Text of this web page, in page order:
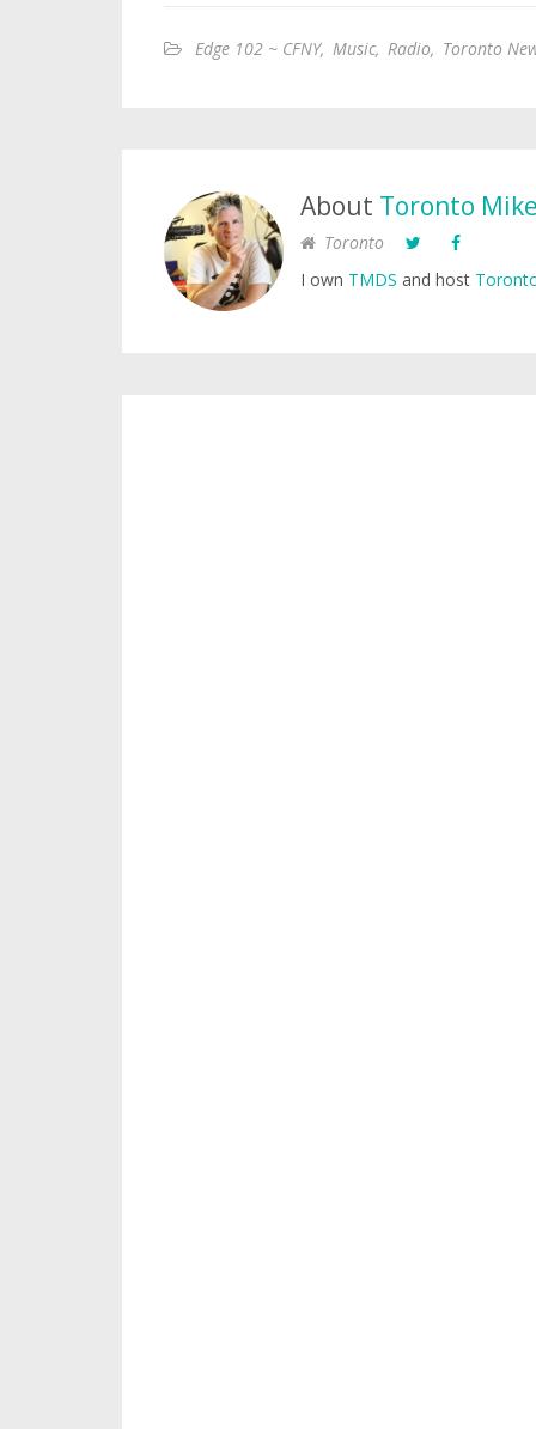
Edge 102 ~ CFNY, Music, Radio, Toronto
About Toronto Mike
Toronto
I own TMDS and host